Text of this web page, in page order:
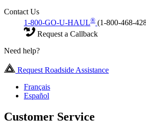
Contact Us
1-800-GO-U-HAUL® (1-800-468-
Request a Callback
Need help?
Request Roadside Assistance
Français
Español
Customer Service